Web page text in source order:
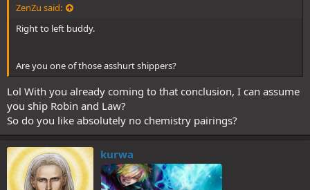
ZenZu said:
Right to left buddy.
Are you one of those asshurt shippers?
Lol With you already coming to that conclusion, I can assume
you ship Robin and Law?
So do you like absolutely no chemistry pairings?
kurwa